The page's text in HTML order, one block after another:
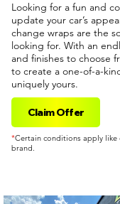
Looking for a fun and
update your car’s
change wraps are the
looking for. With an
and finishes to choose
to create a one-of-a-
uniquely yours.
Claim Offer
*Certain conditions apply like
brand.